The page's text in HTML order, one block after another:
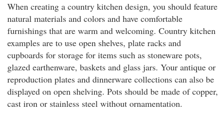
When creating a country kitchen design, you should feature
natural materials and colors and have comfortable
furnishings that are warm and welcoming. Country kitchen
examples are to use open shelves, plate racks and
cupboards for storage for items such as stoneware pots,
glazed earthenware, baskets and glass jars. Your antique or
reproduction plates and dinnerware collections can also be
displayed on open shelving. Pots should be made of copper,
cast iron or stainless steel without ornamentation.